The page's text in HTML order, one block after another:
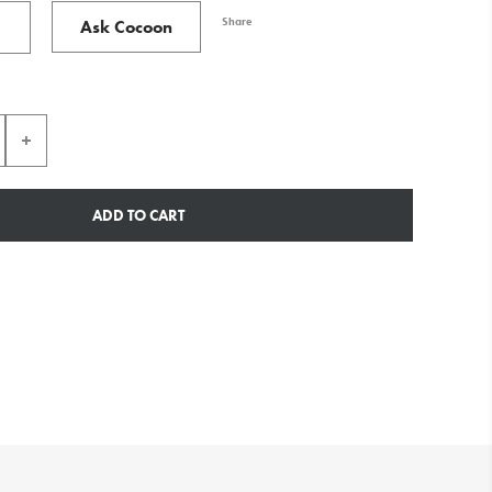
Ask Cocoon Share
ADD TO CART